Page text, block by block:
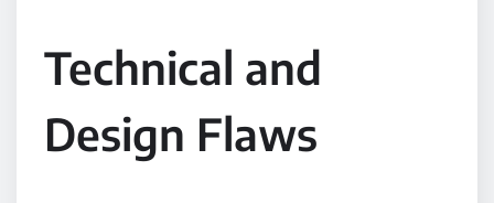
Technical and
Design Flaws